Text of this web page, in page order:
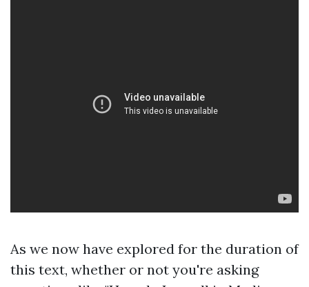
As we now have explored for the duration of
this text, whether or not you're asking